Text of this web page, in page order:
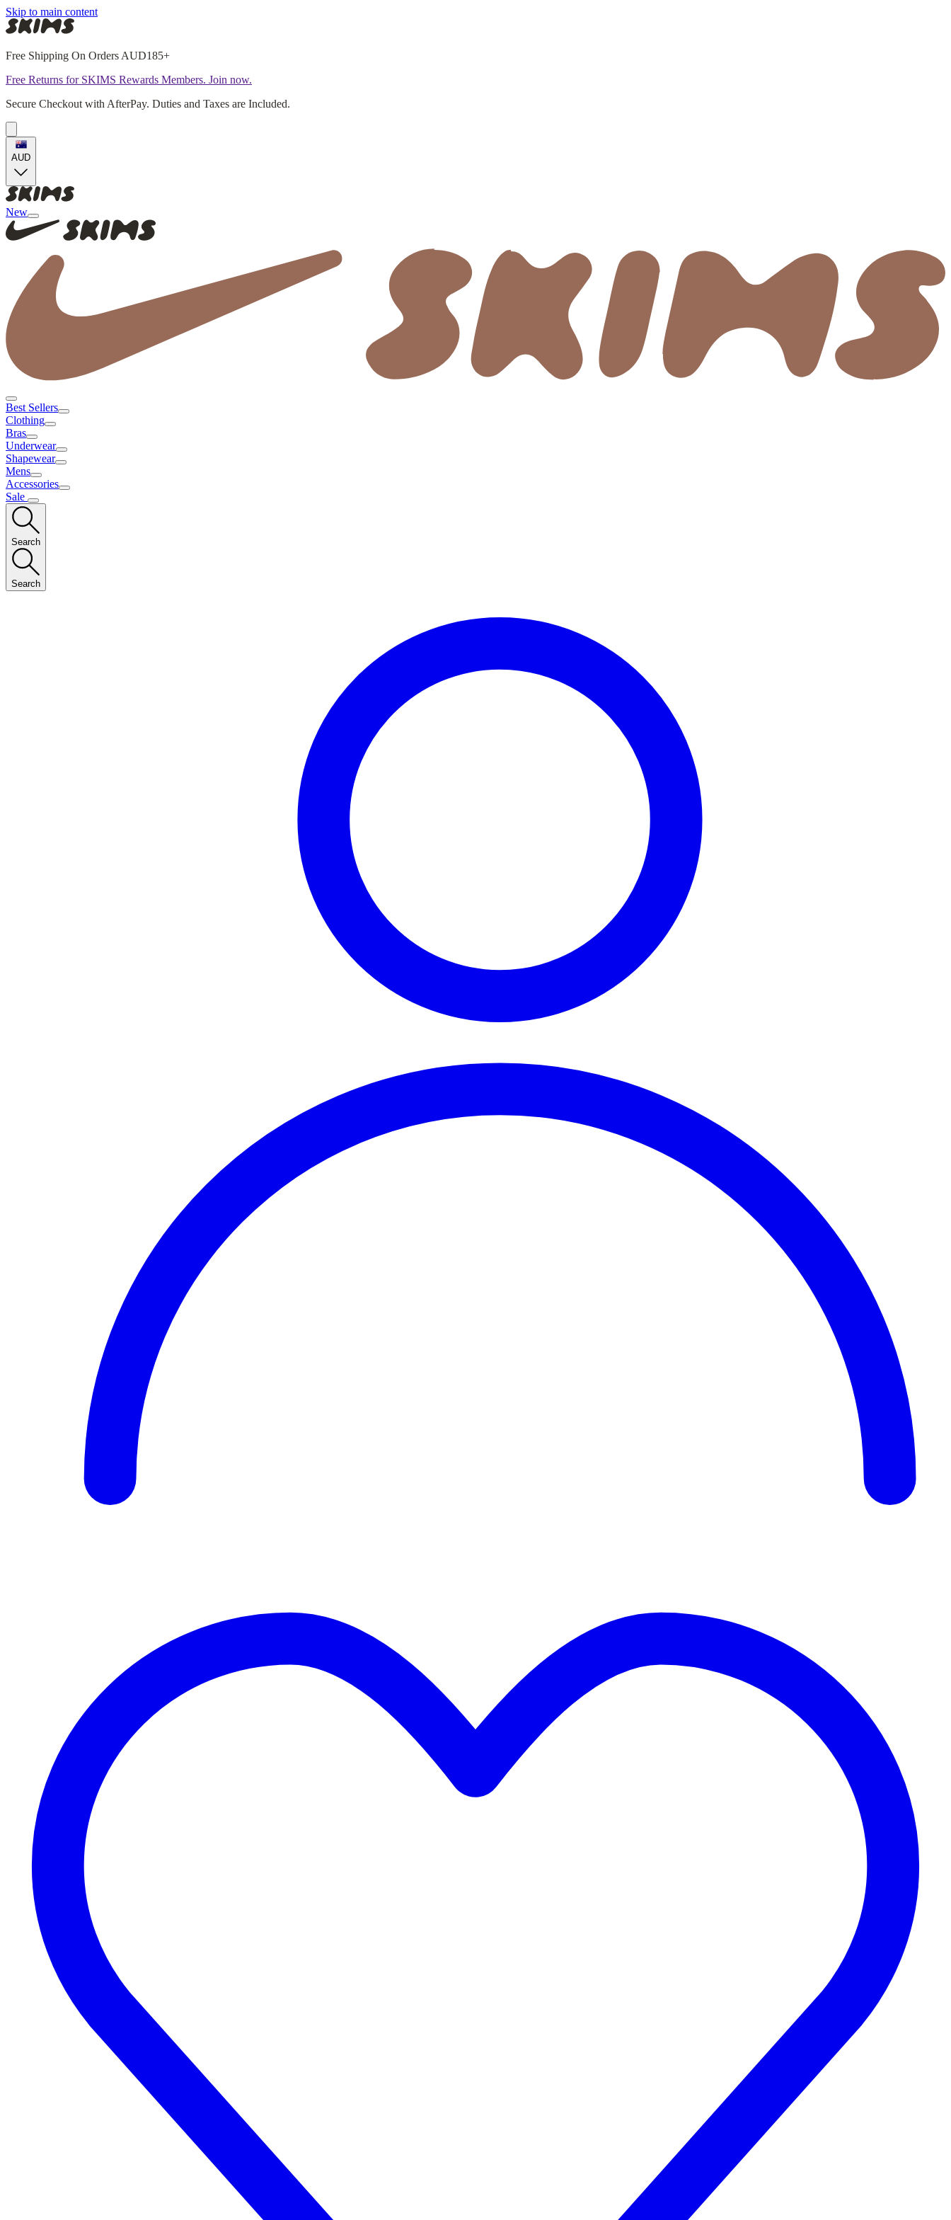
Skip to main content
Free Shipping On Orders AUD185+
Free Returns for SKIMS Rewards Members. Join now.
Secure Checkout with AfterPay. Duties and Taxes are Included.
AUD
New
Best Sellers
Clothing
Bras
Underwear
Shapewear
Mens
Accessories
Sale
Search
Search